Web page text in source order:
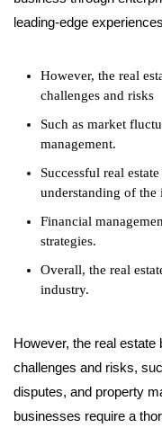
leading-edge
However, the real
challenges and risks
Such as market
management.
Successful real
understanding of the
Financial
strategies.
Overall, the real
industry.
However, the real
challenges and risks,
disputes, and property
businesses require a